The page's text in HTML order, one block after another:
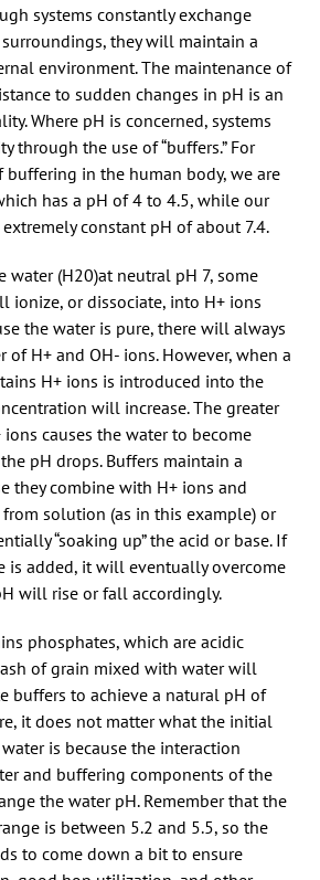
systems constantly exchange
they will maintain a
environment. The maintenance of
to sudden changes in pH is an
Where pH is concerned, systems
through the use of “buffers.” For
buffering in the human body, we are
has a pH of 4 to 4.5, while our
constant pH of about 7.4.
(H20)at neutral pH 7, some
ionize, or dissociate, into H+ ions
the water is pure, there will always
of H+ and OH- ions. However, when a
H+ ions is introduced into the
will increase. The greater
causes the water to become
pH drops. Buffers maintain a
they combine with H+ ions and
solution (as in this example) or
“soaking up” the acid or base. If
is added, it will eventually overcome
will rise or fall accordingly.
phosphates, which are acidic
of grain mixed with water will
buffers to achieve a natural pH of
it does not matter what the initial
is because the interaction
and buffering components of the
the water pH. Remember that the
is between 5.2 and 5.5, so the
to come down a bit to ensure